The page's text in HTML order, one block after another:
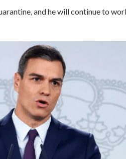
and he will continue to